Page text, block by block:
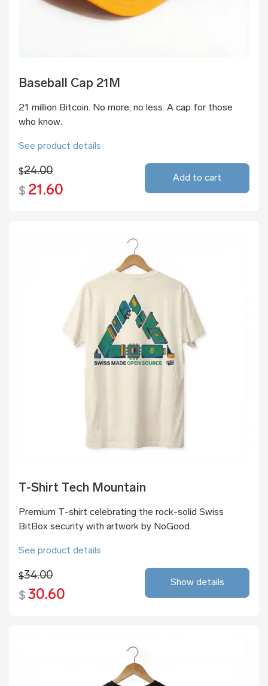
Baseball Cap 21M
21 million Bitcoin. No more, no less. A cap for those
who know.
See product details
$24.00
$ 21.60
Add to cart
T-Shirt Tech Mountain
Premium T-shirt celebrating the rock-solid Swiss
BitBox security with artwork by NoGood.
See product details
$34.00
$ 30.60
Show details